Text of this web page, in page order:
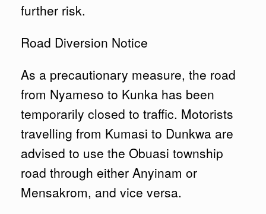
further risk.
Road Diversion Notice
As a precautionary measure, the road
from Nyameso to Kunka has been
temporarily closed to traffic. Motorists
travelling from Kumasi to Dunkwa are
advised to use the Obuasi township
road through either Anyinam or
Mensakrom, and vice versa.